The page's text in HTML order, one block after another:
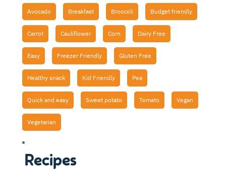
Avocado Breakfast Broccoli Budget friendly
Carrot Cauliflower Corn Dairy Free
Easy Freezer Friendly Gluten Free
Healthy snack Kid Friendly Pea
Quick and easy Sweet potato Tomato Vegan
Vegetarian
Recipes